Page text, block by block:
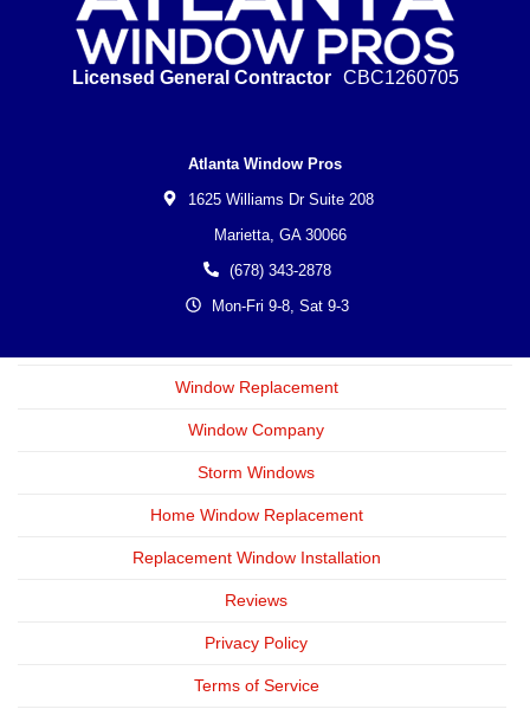
Licensed General Contractor CBC1260705
Atlanta Window Pros
1625 Williams Dr Suite 208
Marietta, GA 30066
(678) 343-2878
Mon-Fri 9-8, Sat 9-3
Window Replacement
Window Company
Storm Windows
Home Window Replacement
Replacement Window Installation
Reviews
Privacy Policy
Terms of Service